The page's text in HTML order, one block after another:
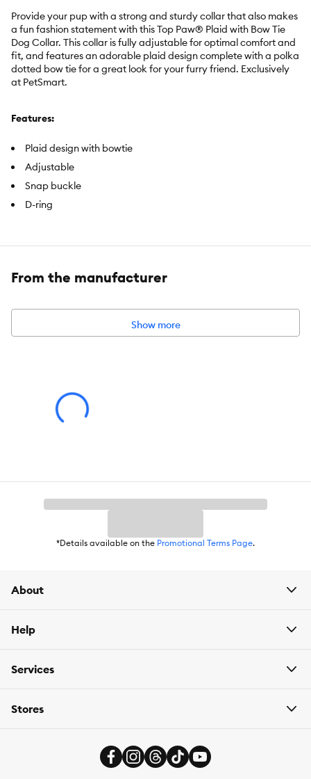
Provide your pup with a strong and sturdy collar that also makes
a fun fashion statement with this Top Paw® Plaid with Bow Tie
Dog Collar. This collar is fully adjustable for optimal comfort and
fit, and features an adorable plaid design complete with a polka
dotted bow tie for a great look for your furry friend. Exclusively
at PetSmart.
Features:
Plaid design with bowtie
Adjustable
Snap buckle
D-ring
Adjustable Collar
fit between the item and the neck.
About the Top Paw® Brand
their dogs throughout every stage of their lives. We aim to ensure
that the functional and practical needs of dogs and those who
assortment, we work hard to consider the intricacies of dog
From the manufacturer
Show more
*Details available on the Promotional Terms Page.
About
Help
Services
Stores